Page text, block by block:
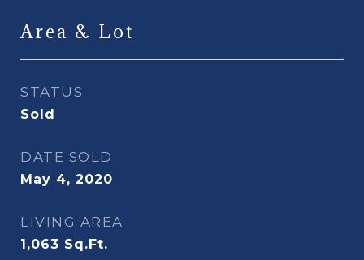
Area & Lot
STATUS
Sold
DATE SOLD
May 4, 2020
LIVING AREA
1,063 Sq.Ft.